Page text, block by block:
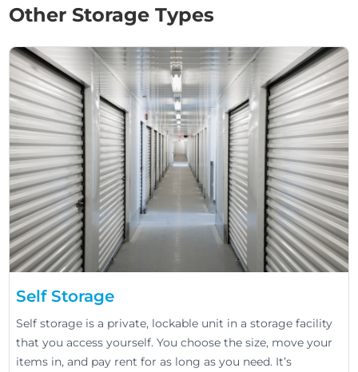
Other Storage Types
Self Storage
Self storage is a private, lockable unit in a storage facility
that you access yourself. You choose the size, move your
items in, and pay rent for as long as you need. It’s